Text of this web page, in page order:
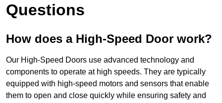
Questions
How does a High-Speed Door work?
Our High-Speed Doors use advanced technology and
components to operate at high speeds. They are typically
equipped with high-speed motors and sensors that enable
them to open and close quickly while ensuring safety and